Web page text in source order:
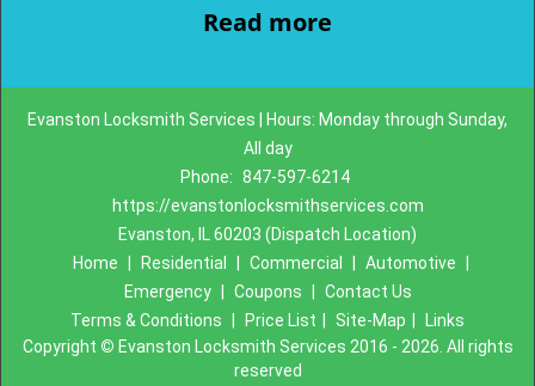
Read more
Evanston Locksmith Services | Hours: Monday through Sunday,
All day
Phone: 847-597-6214
https://evanstonlocksmithservices.com
Evanston, IL 60203 (Dispatch Location)
Home
Residential Commercial Automotive
Emergency
Coupons
Contact Us
Terms & Conditions
Price List Site-Map
Links
Copyright © Evanston Locksmith Services 2016 - 2026. All rights
reserved